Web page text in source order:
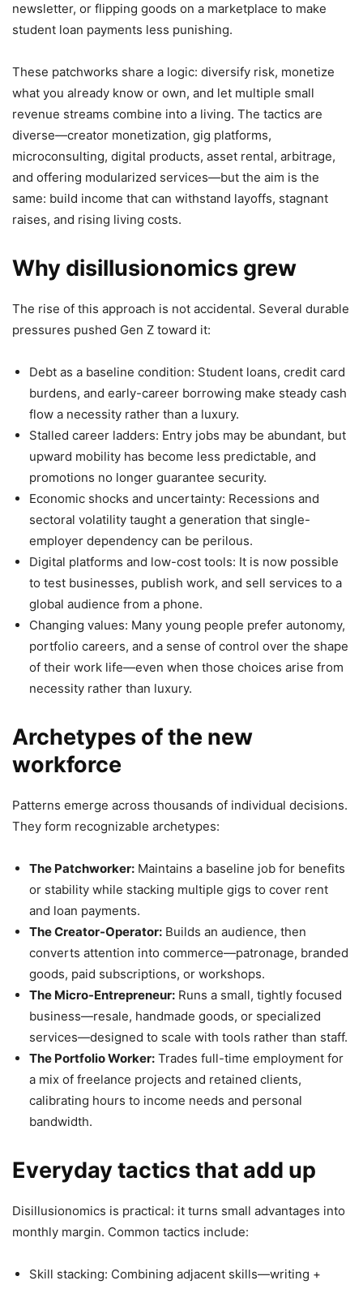
newsletter, or flipping goods on a marketplace to make
student loan payments less punishing.
These patchworks share a logic: diversify risk, monetize
what you already know or own, and let multiple small
revenue streams combine into a living. The tactics are
diverse—creator monetization, gig platforms,
microconsulting, digital products, asset rental, arbitrage,
and offering modularized services—but the aim is the
same: build income that can withstand layoffs, stagnant
raises, and rising living costs.
Why disillusionomics grew
The rise of this approach is not accidental. Several durable
pressures pushed Gen Z toward it:
Debt as a baseline condition: Student loans, credit card
burdens, and early-career borrowing make steady cash
flow a necessity rather than a luxury.
Stalled career ladders: Entry jobs may be abundant, but
upward mobility has become less predictable, and
promotions no longer guarantee security.
Economic shocks and uncertainty: Recessions and
sectoral volatility taught a generation that single-
employer dependency can be perilous.
Digital platforms and low-cost tools: It is now possible
to test businesses, publish work, and sell services to a
global audience from a phone.
Changing values: Many young people prefer autonomy,
portfolio careers, and a sense of control over the shape
of their work life—even when those choices arise from
necessity rather than luxury.
Archetypes of the new
workforce
Patterns emerge across thousands of individual decisions.
They form recognizable archetypes:
The Patchworker: Maintains a baseline job for benefits
or stability while stacking multiple gigs to cover rent
and loan payments.
The Creator-Operator: Builds an audience, then
converts attention into commerce—patronage, branded
goods, paid subscriptions, or workshops.
The Micro-Entrepreneur: Runs a small, tightly focused
business—resale, handmade goods, or specialized
services—designed to scale with tools rather than staff.
The Portfolio Worker: Trades full-time employment for
a mix of freelance projects and retained clients,
calibrating hours to income needs and personal
bandwidth.
Everyday tactics that add up
Disillusionomics is practical: it turns small advantages into
monthly margin. Common tactics include:
Skill stacking: Combining adjacent skills—writing +